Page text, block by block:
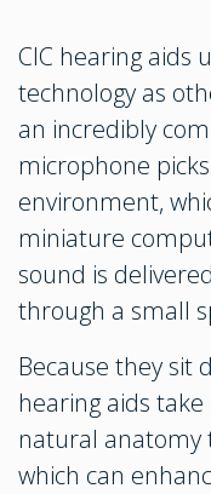
CIC hearing aids
technology as
an incredibly
microphone
environment,
miniature
sound is
through a small
Because they sit
hearing aids take
natural anatomy
which can